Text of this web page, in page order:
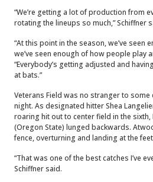
“We’re getting a lot of production from
rotating the lineups so much,” Schiffner
“At this point in the season, we’ve seen
we’ve seen enough of how people play
“Everybody’s getting adjusted and
at bats.”
Veterans Field was no stranger to some
night. As designated hitter Shea
roaring hit out to center field in the sixth,
(Oregon State) lunged backwards.
fence, overturning and landing at the
“That was one of the best catches I’ve
Schiffner said.